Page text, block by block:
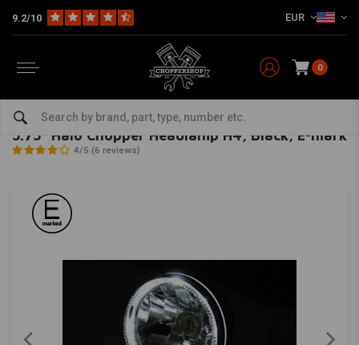
9.2/10 EUR
0
Headlight
HIGHSIDER- bekijk alles van Highsider
5.75" Halo Chopper Headlamp H4, Black, E-mark
4/5 (6 reviews)